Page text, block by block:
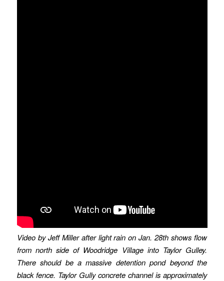
Video by Jeff Miller after light rain on Jan. 28th shows flow
from north side of Woodridge Village into Taylor Gulley.
There should be a massive detention pond beyond the
black fence. Taylor Gully concrete channel is approximately